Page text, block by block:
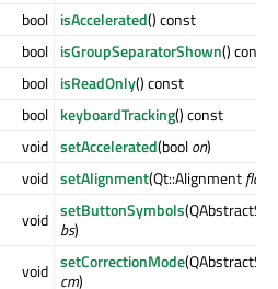
bool isAccelerated() const
bool isGroupSeparatorShown() const
bool isReadOnly() const
bool keyboardTracking() const
void setAccelerated(boolon)
void setAlignment(Qt::Alignmentflag
void setButtonSymbols
bs)
void setCorrectionMode
cm)